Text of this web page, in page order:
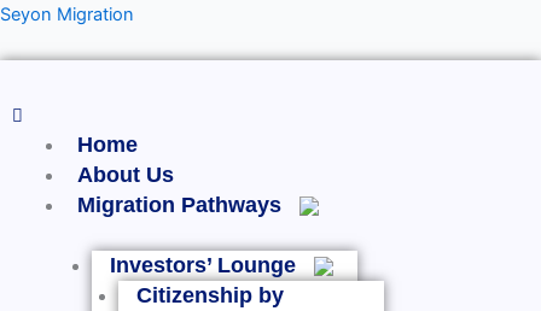
Skip
Seyon Migration
Menu
Home
About Us
Migration Pathways
Investors’ Lounge
Citizenship by